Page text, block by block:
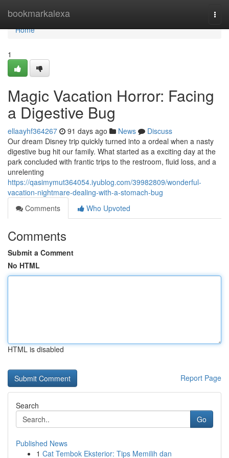
bookmarkalexa
Home
Home
1
Magic Vacation Horror: Facing
a Digestive Bug
ellaayhf364267 91 days ago News
Discuss
Our dream Disney trip quickly turned into a ordeal when a nasty
digestive bug hit our family. What started as a exciting day at the
park concluded with frantic trips to the restroom, fluid loss, and a
unrelenting
https://qasimymut364054.iyublog.com/39982809/wonderful-
vacation-nightmare-dealing-with-a-stomach-bug
Comments
Who Upvoted
Comments
Submit a Comment
No HTML
HTML is disabled
Report Page
Search
Go
Published News
1 Cat Tembok Eksterior: Tips Memilih dan